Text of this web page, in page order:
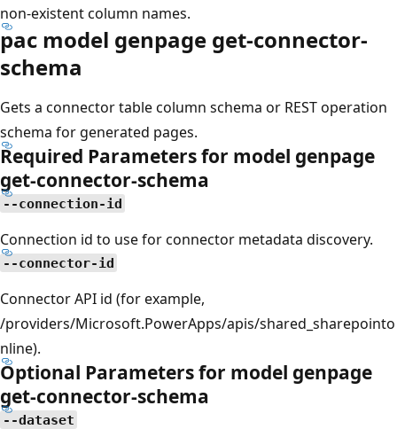
non-existent column names.
pac model genpage get-connector-
schema
Gets a connector table column schema or REST operation
schema for generated pages.
Required Parameters for model genpage
get-connector-schema
--connection-id
Connection id to use for connector metadata discovery.
--connector-id
Connector API id (for example,
/providers/Microsoft.PowerApps/apis/shared_sharepointo
nline).
Optional Parameters for model genpage
get-connector-schema
--dataset